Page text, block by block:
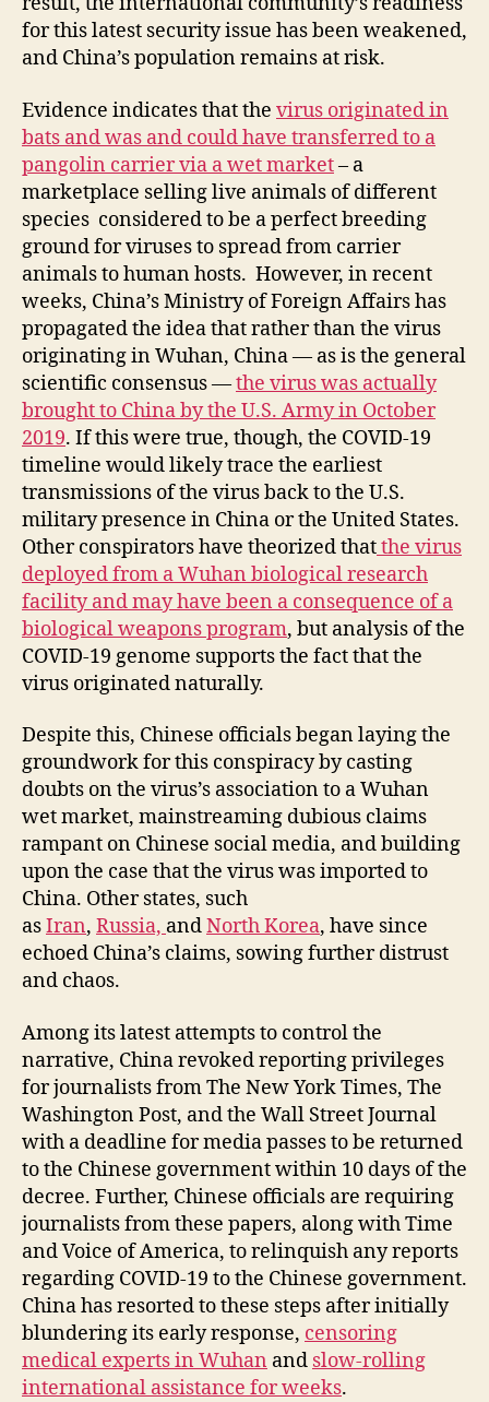
for this latest security issue has been weakened,
and China’s population remains at risk.
Evidence indicates that the virus originated in
bats and was and could have transferred to a
pangolin carrier via a wet market– a
marketplace selling live animals of different
species considered to be a perfect breeding
ground for viruses to spread from carrier
animals to human hosts. However, in recent
weeks, China’s Ministry of Foreign Affairs has
propagated the idea that rather than the virus
originating in Wuhan, China — as is the general
scientific consensus —the virus was actually
brought to China by the U.S. Army in October
2019. If this were true, though, the COVID-19
timeline would likely trace the earliest
transmissions of the virus back to the U.S.
military presence in China or the United States.
Other conspirators have theorized thatthe virus
deployed from a Wuhan biological research
facility and may have been a consequence of a
biological weapons program, but analysis of the
COVID-19 genome supports the fact that the
virus originated naturally.
Despite this, Chinese officials began laying the
groundwork for this conspiracy by casting
doubts on the virus’s association to a Wuhan
wet market, mainstreaming dubious claims
rampant on Chinese social media, and building
upon the case that the virus was imported to
China. Other states, such
asIran, Russia, andNorth Korea, have since
echoed China’s claims, sowing further distrust
and chaos.
Among its latest attempts to control the
narrative, China revoked reporting privileges
for journalists from The New York Times, The
Washington Post, and the Wall Street Journal
with a deadline for media passes to be returned
to the Chinese government within 10 days of the
decree. Further, Chinese officials are requiring
journalists from these papers, along with Time
and Voice of America, to relinquish any reports
regarding COVID-19 to the Chinese government.
China has resorted to these steps after initially
blundering its early response, censoring
medical experts in Wuhan and slow-rolling
international assistance for weeks.